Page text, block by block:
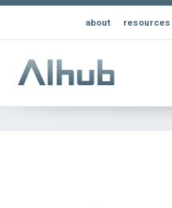
about resources